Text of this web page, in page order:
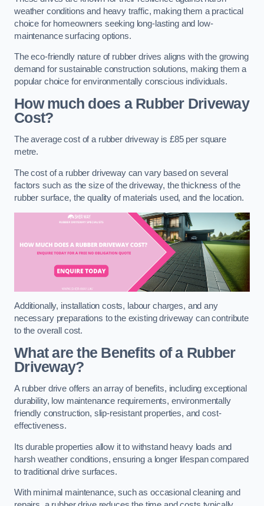
weather conditions and heavy traffic, making them a practical
choice for homeowners seeking long-lasting and low-
maintenance surfacing options.
The eco-friendly nature of rubber drives aligns with the growing
demand for sustainable construction solutions, making them a
popular choice for environmentally conscious individuals.
How much does a Rubber Driveway
Cost?
The average cost of a rubber driveway is £85 per square
metre.
The cost of a rubber driveway can vary based on several
factors such as the size of the driveway, the thickness of the
rubber surface, the quality of materials used, and the location.
Additionally, installation costs, labour charges, and any
necessary preparations to the existing driveway can contribute
to the overall cost.
What are the Benefits of a Rubber
Driveway?
A rubber drive offers an array of benefits, including exceptional
durability, low maintenance requirements, environmentally
friendly construction, slip-resistant properties, and cost-
effectiveness.
Its durable properties allow it to withstand heavy loads and
harsh weather conditions, ensuring a longer lifespan compared
to traditional drive surfaces.
With minimal maintenance, such as occasional cleaning and